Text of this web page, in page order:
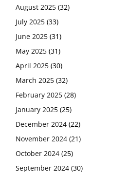
August 2025 (32)
July 2025 (33)
June 2025 (31)
May 2025 (31)
April 2025 (30)
March 2025 (32)
February 2025 (28)
January 2025 (25)
December 2024 (22)
November 2024 (21)
October 2024 (25)
September 2024 (30)